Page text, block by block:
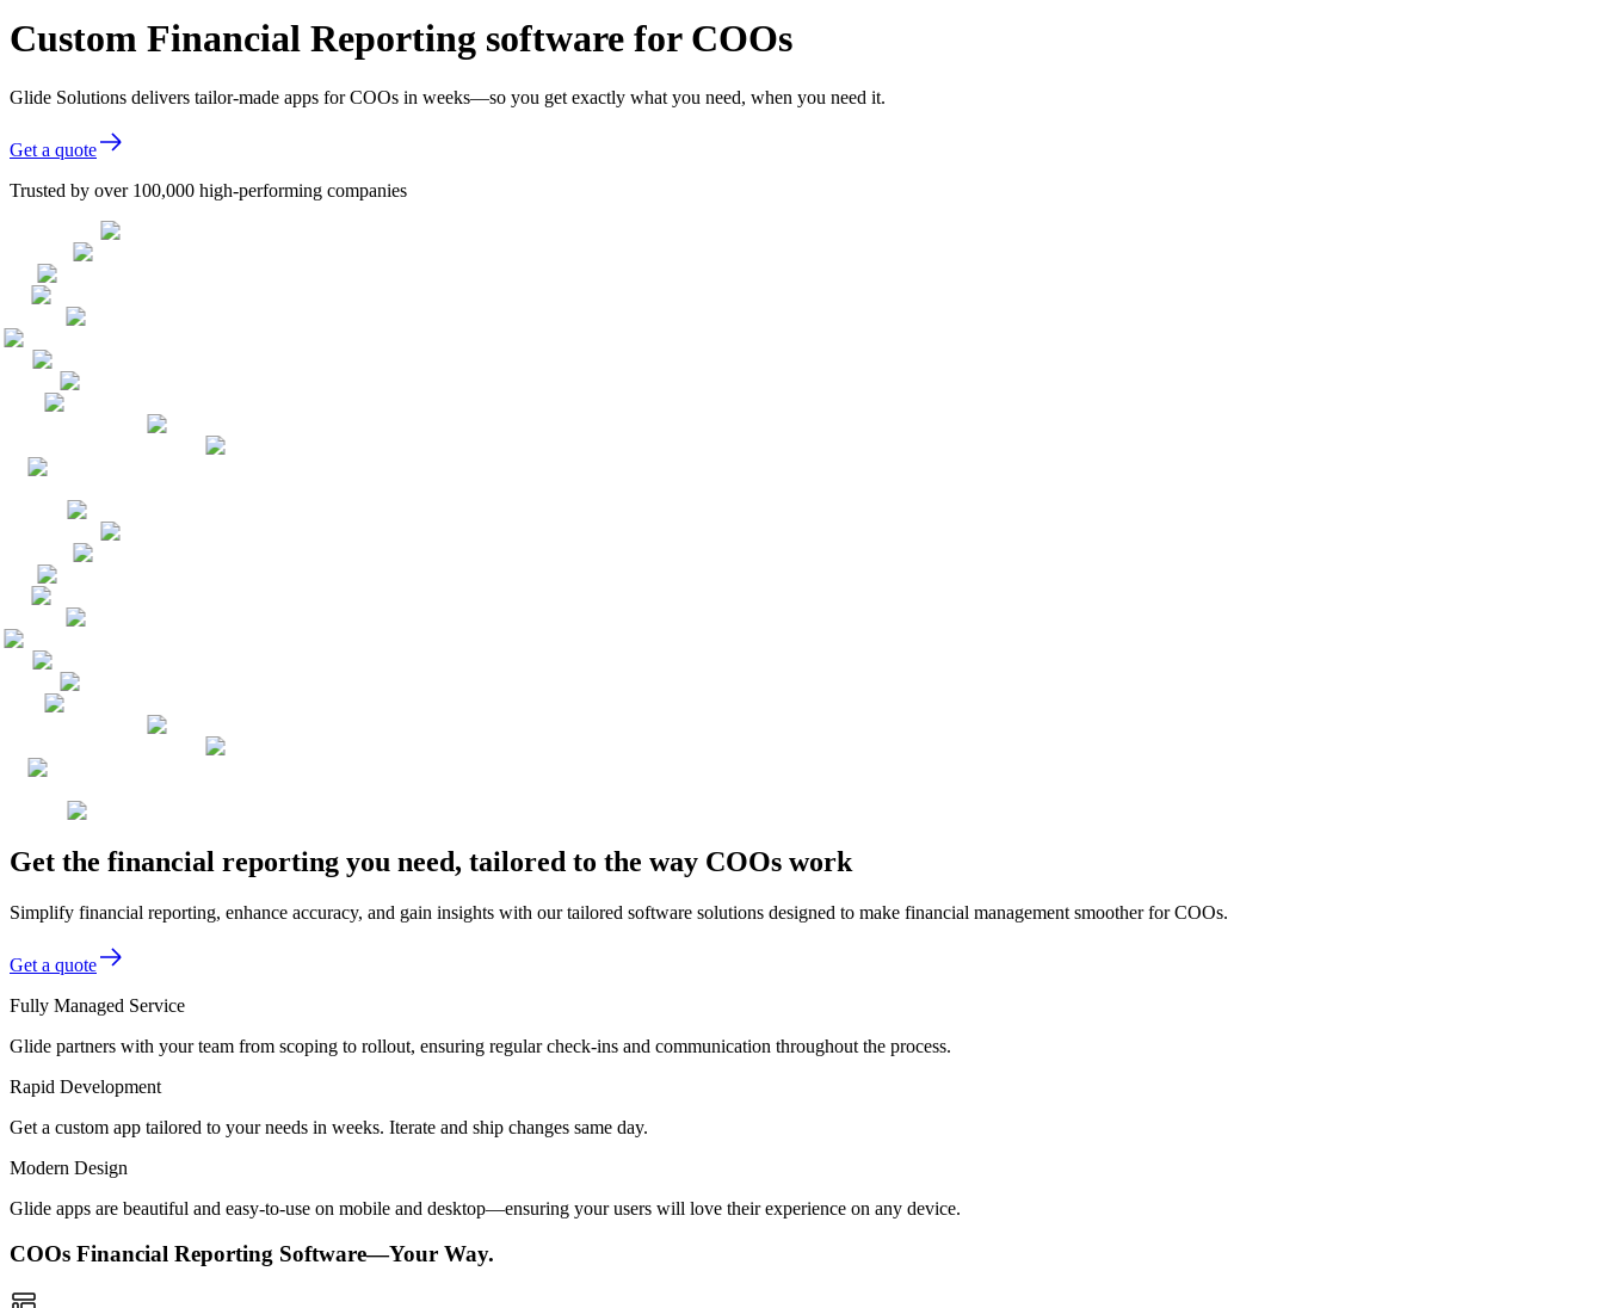
Custom Financial Reporting software for COOs
Glide Solutions delivers tailor-made apps for COOs in weeks—so you get exactly what you need, when you need it.
Get a quote
Trusted by over 100,000 high-performing companies
Get the financial reporting you need, tailored to the way COOs work
Simplify financial reporting, enhance accuracy, and gain insights with our tailored software solutions designed to make financial management smoother for COOs.
Get a quote
Fully Managed Service
Glide partners with your team from scoping to rollout, ensuring regular check-ins and communication throughout the process.
Rapid Development
Get a custom app tailored to your needs in weeks. Iterate and ship changes same day.
Modern Design
Glide apps are beautiful and easy-to-use on mobile and desktop—ensuring your users will love their experience on any device.
COOs Financial Reporting Software—Your Way.